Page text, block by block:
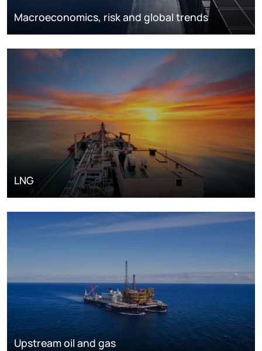
Macroeconomics, risk and global trends
LNG
Upstream oil and gas